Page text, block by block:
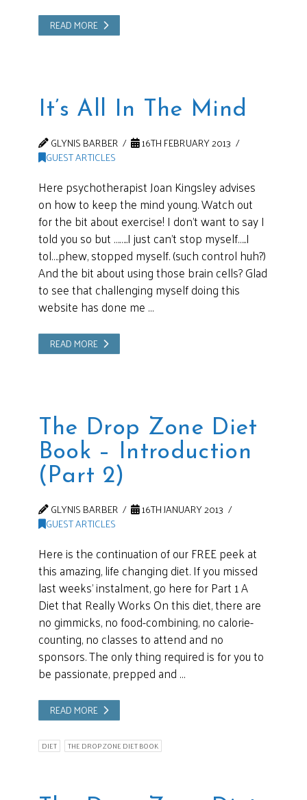
READ MORE
It’s All In The Mind
GLYNIS BARBER
16TH FEBRUARY 2013
GUEST ARTICLES
Here psychotherapist Joan Kingsley advises
on how to keep the mind young. Watch out
for the bit about exercise! I don’t want to say I
told you so but ……..I just can’t stop myself…..I
tol….phew, stopped myself. (such control huh?)
And the bit about using those brain cells? Glad
to see that challenging myself doing this
website has done me …
READ MORE
The Drop Zone Diet
Book – Introduction
(Part 2)
GLYNIS BARBER
16TH JANUARY 2013
GUEST ARTICLES
Here is the continuation of our FREE peek at
this amazing, life changing diet. If you missed
last weeks’ instalment, go here for Part 1 A
Diet that Really Works On this diet, there are
no gimmicks, no food-combining, no calorie-
counting, no classes to attend and no
sponsors. The only thing required is for you to
be passionate, prepped and …
READ MORE
DIET THE DROP ZONE DIET BOOK